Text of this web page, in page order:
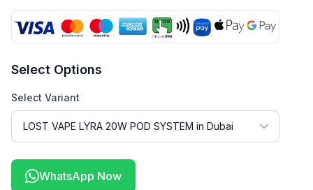
Select Options
Select Variant
WhatsApp Now